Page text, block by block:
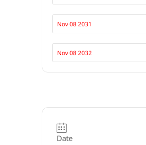
Nov 08 2031
Nov 08 2032
Date